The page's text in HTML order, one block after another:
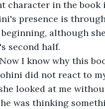
character in the book
although
second half.
did not react to
looked at me
was thinking